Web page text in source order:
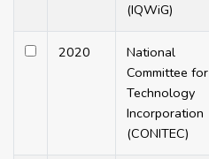
(IQWiG)
2020
National
Committee for
Technology
Incorporation
(CONITEC)